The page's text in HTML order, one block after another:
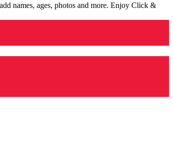
names, ages, photos and more. Enjoy Click &